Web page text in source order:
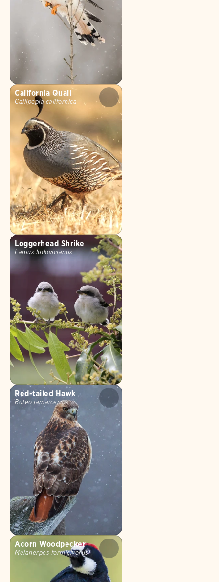
California Quail
Callipepla californica
Loggerhead Shrike
Lanius ludovicianus
Red-tailed Hawk
Buteo jamaicensis
Acorn Woodpecker
Melanerpes formicivorus